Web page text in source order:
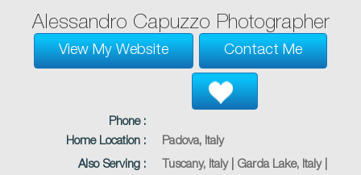
Alessandro Capuzzo Photographer
View My Website Contact Me
Phone :
Home Location :
Padova, Italy
Also Serving :
Tuscany, Italy | Garda Lake, Italy |